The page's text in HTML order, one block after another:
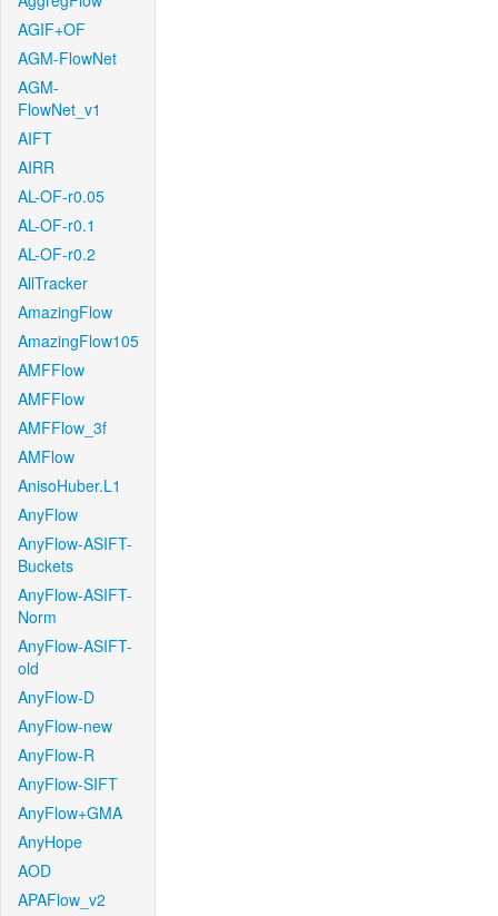
AGIF+OF
AGM-FlowNet
AGM-
FlowNet_v1
AIFT
AIRR
AL-OF-r0.05
AL-OF-r0.1
AL-OF-r0.2
AllTracker
AmazingFlow
AmazingFlow105
AMFFlow
AMFFlow
AMFFlow_3f
AMFlow
AnisoHuber.L1
AnyFlow
AnyFlow-ASIFT-
Buckets
AnyFlow-ASIFT-
Norm
AnyFlow-ASIFT-
old
AnyFlow-D
AnyFlow-new
AnyFlow-R
AnyFlow-SIFT
AnyFlow+GMA
AnyHope
AOD
APAFlow_v2